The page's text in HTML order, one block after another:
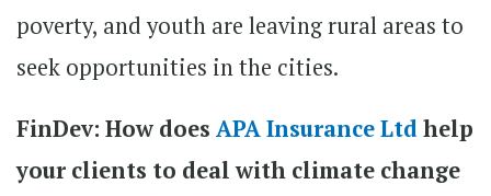
poverty, and youth are leaving rural areas to
seek opportunities in the cities.
FinDev: How does APA Insurance Ltdhelp
your clients to deal with climate change